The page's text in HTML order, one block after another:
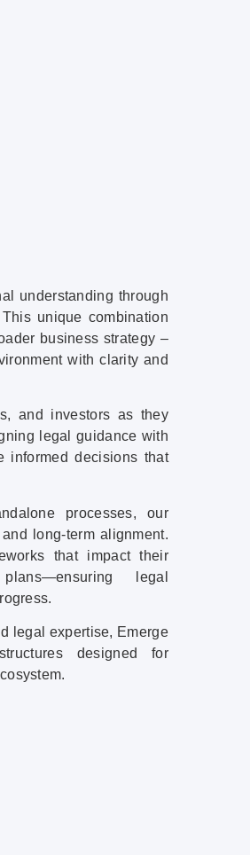
understanding through
unique combination
business strategy –
with clarity and
and investors as they
legal guidance with
informed decisions that
processes, our
long-term alignment.
that impact their
legal
legal expertise, Emerge
designed for